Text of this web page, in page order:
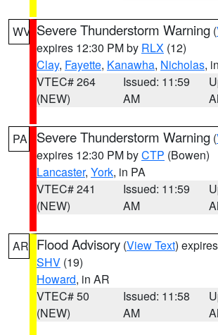
WV Severe Thunderstorm Warning (
expires 12:30 PM by RLX (12)
Clay, Fayette, Kanawha, Nicholas,
VTEC# 264
(NEW)
Issued: 11:59
AM
PA Severe Thunderstorm Warning (
expires 12:30 PM byCTP (Bowen)
Lancaster, York, in PA
VTEC# 241
(NEW)
Issued: 11:59
AM
AR Flood Advisory (View Text)
SHV (19)
Howard, in AR
VTEC# 50
(NEW)
Issued: 11:58
AM